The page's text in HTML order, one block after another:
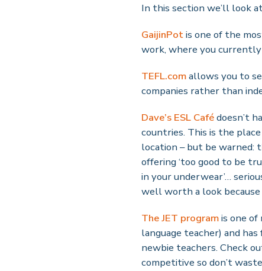
In this section we’ll look
GaijinPotis one of the
work, where you
TEFL.comallows you to
companies rather than
Dave’s ESL Cafédoesn’t
countries. This is the
location – but be warned:
offering ‘too good to be
in your underwear’…
well worth a look
The JET programis one of
language teacher) and
newbie teachers. Check
competitive so don’t